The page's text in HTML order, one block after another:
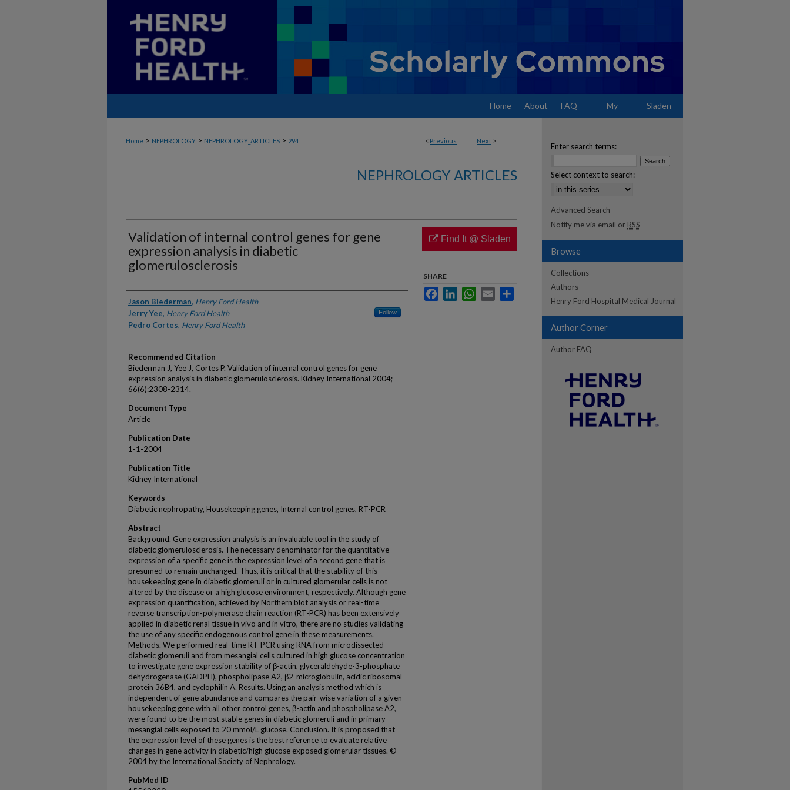
Home About FAQ My Sladen
< Previous Next >
Home > NEPHROLOGY > NEPHROLOGY_ARTICLES > 294
NEPHROLOGY ARTICLES
Validation of internal control genes for gene
expression analysis in diabetic
glomerulosclerosis
Authors
Jason Biederman, Henry Ford Health
Jerry Yee, Henry Ford Health Follow
Pedro Cortes, Henry Ford Health
Recommended Citation
Biederman J, Yee J, Cortes P. Validation of internal control genes for gene
expression analysis in diabetic glomerulosclerosis. Kidney International 2004;
66(6):2308-2314.
Document Type
Article
Publication Date
1-1-2004
Publication Title
Kidney International
Keywords
Diabetic nephropathy, Housekeeping genes, Internal control genes, RT-PCR
Abstract
Background. Gene expression analysis is an invaluable tool in the study of
diabetic glomerulosclerosis. The necessary denominator for the quantitative
expression of a specific gene is the expression level of a second gene that is
presumed to remain unchanged. Thus, it is critical that the stability of this
housekeeping gene in diabetic glomeruli or in cultured glomerular cells is not
altered by the disease or a high glucose environment, respectively. Although gene
expression quantification, achieved by Northern blot analysis or real-time
reverse transcription-polymerase chain reaction (RT-PCR) has been extensively
applied in diabetic renal tissue in vivo and in vitro, there are no studies validating
the use of any specific endogenous control gene in these measurements.
Methods. We performed real-time RT-PCR using RNA from microdissected
diabetic glomeruli and from mesangial cells cultured in high glucose concentration
to investigate gene expression stability of β-actin, glyceraldehyde-3-phosphate
dehydrogenase (GADPH), phospholipase A2, β2-microglobulin, acidic ribosomal
protein 36B4, and cyclophilin A. Results. Using an analysis method which is
independent of gene abundance and compares the pair-wise variation of a given
housekeeping gene with all other control genes, β-actin and phospholipase A2,
were found to be the most stable genes in diabetic glomeruli and in primary
mesangial cells exposed to 20 mmol/L glucose. Conclusion. It is proposed that
the expression level of these genes is the best reference to evaluate relative
changes in gene activity in diabetic/high glucose exposed glomerular tissues. ©
2004 by the International Society of Nephrology.
PubMed ID
Find It @ Sladen
SHARE
FacebookLinkedInWhatsApp
Email
Enter search terms:
Select context to search:
Advanced Search
Notify me via email or RSS
Browse
Collections
Authors
Henry Ford Hospital Medical Journal
Author Corner
Author FAQ